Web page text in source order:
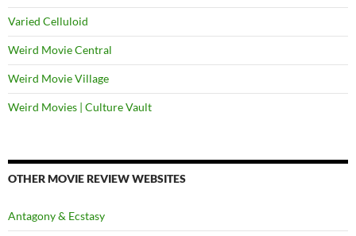
Varied Celluloid
Weird Movie Central
Weird Movie Village
Weird Movies | Culture Vault
OTHER MOVIE REVIEW WEBSITES
Antagony & Ecstasy